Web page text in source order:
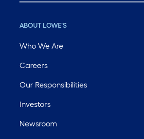
ABOUT LOWE'S
Who We Are
Careers
Our Responsibilities
Investors
Newsroom